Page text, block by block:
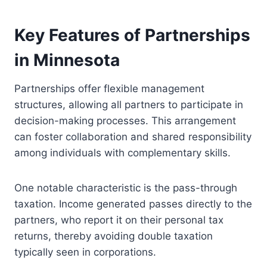
Key Features of Partnerships
in Minnesota
Partnerships offer flexible management
structures, allowing all partners to participate in
decision-making processes. This arrangement
can foster collaboration and shared responsibility
among individuals with complementary skills.
One notable characteristic is the pass-through
taxation. Income generated passes directly to the
partners, who report it on their personal tax
returns, thereby avoiding double taxation
typically seen in corporations.